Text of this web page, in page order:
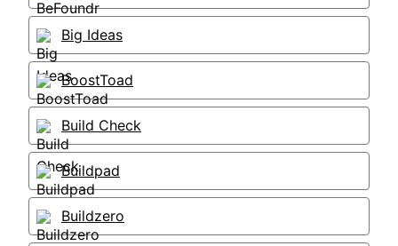
Big Ideas
BoostToad
Build Check
Buildpad
Buildzero